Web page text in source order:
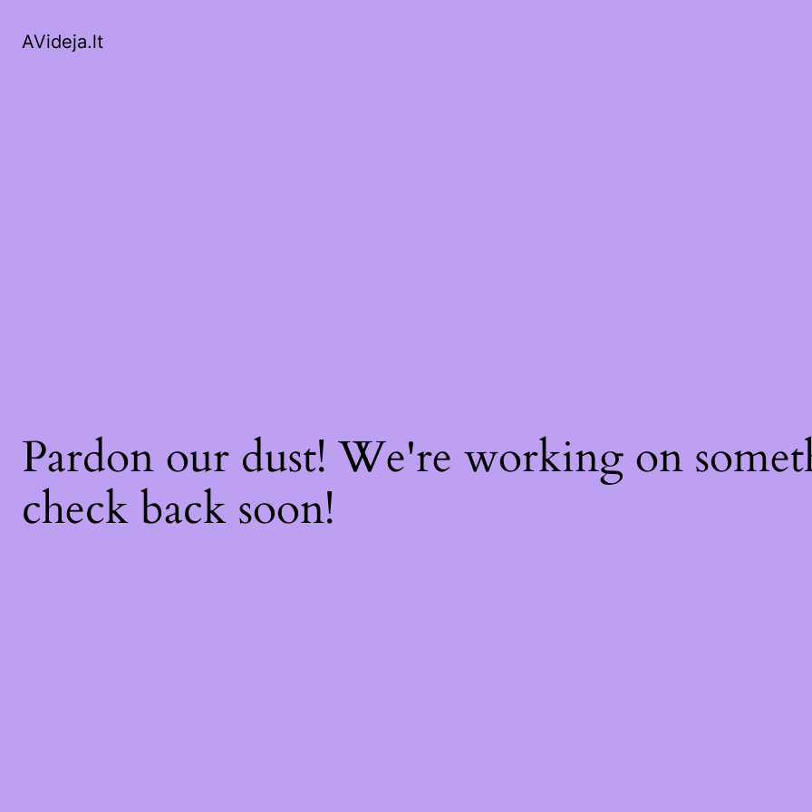
AVideja.lt
Pardon our dust! We're working on
check back soon!